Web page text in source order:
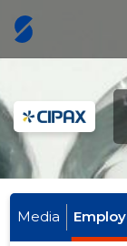
Media